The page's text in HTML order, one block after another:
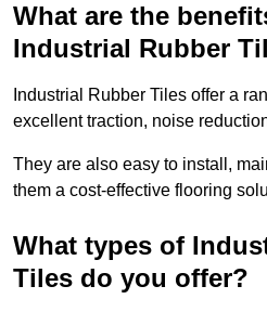
What are the
Industrial Rubber
Industrial Rubber Tiles offer a
excellent traction, noise
They are also easy to install,
them a cost-effective flooring
What types of
Tiles do you offer?